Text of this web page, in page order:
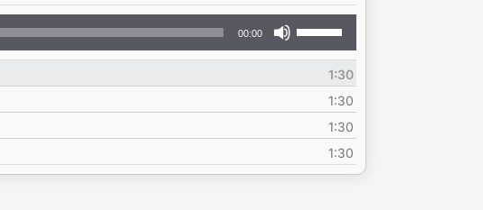
00:00
Arrow
increase
or
decrease
volume.
1:30
1:30
1:30
1:30